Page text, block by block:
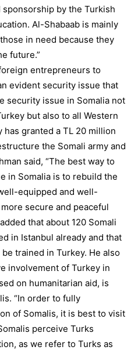
by the Turkish
Al-Shabaab is mainly
in need because they
future.”
entrepreneurs to
evident security issue that
security issue in Somalia not
but also to all Western
granted a TL 20 million
the Somali army and
said, “The best way to
in Somalia is to rebuild the
equipped and well-
secure and peaceful
that about 120 Somali
in Istanbul already and that
trained in Turkey. He also
involvement of Turkey in
on humanitarian aid, is
“In order to fully
of Somalis, it is best to visit
perceive Turks
as we refer to Turks as